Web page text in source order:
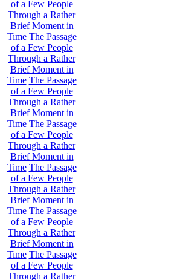
of a Few People
Through a Rather
Brief Moment in
Time The Passage
of a Few People
Through a Rather
Brief Moment in
Time The Passage
of a Few People
Through a Rather
Brief Moment in
Time The Passage
of a Few People
Through a Rather
Brief Moment in
Time The Passage
of a Few People
Through a Rather
Brief Moment in
Time The Passage
of a Few People
Through a Rather
Brief Moment in
Time The Passage
of a Few People
Through a Rather